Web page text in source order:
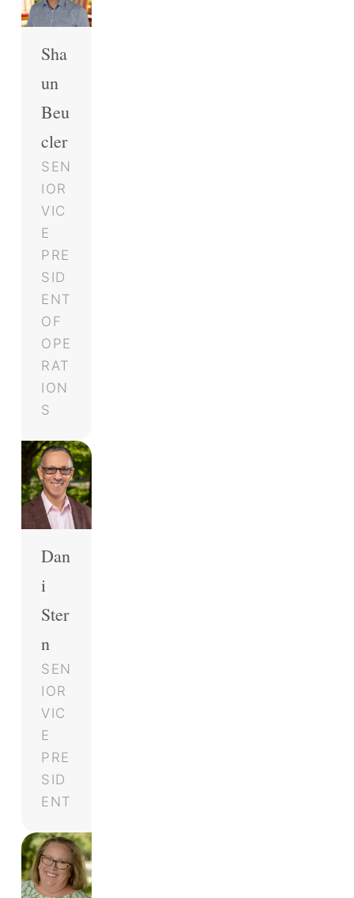
Sha
un
Beu
cler
SEN
IOR
VIC
E
PRE
SID
ENT
OF
OPE
RAT
ION
S
Dan
i
Ster
n
SEN
IOR
VIC
E
PRE
SID
ENT